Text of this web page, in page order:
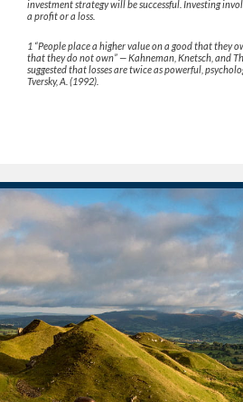
investment strategy will be successful. Investing
a profit or a loss.
1 “People place a higher value on a good that they
that they do not own” — Kahneman, Knetsch, and
suggested that losses are twice as powerful,
Tversky, A. (1992).